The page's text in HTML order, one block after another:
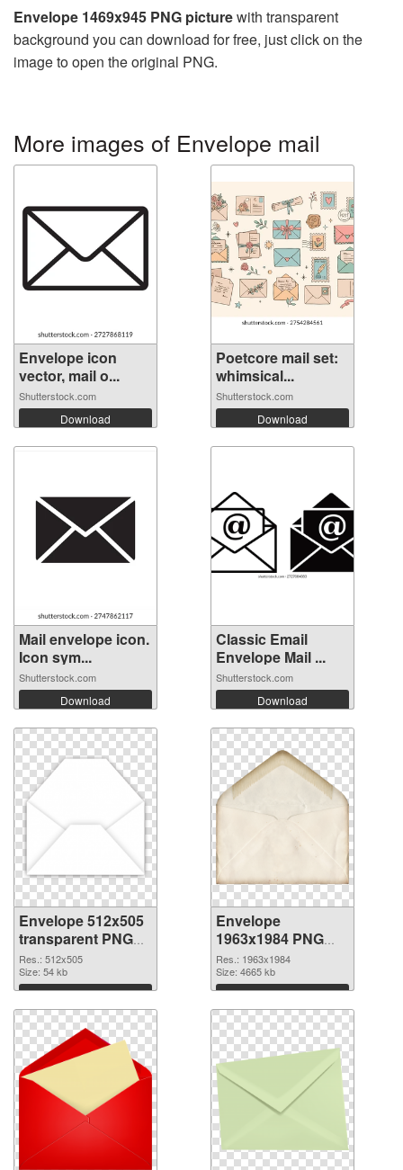
Envelope 1469x945 PNG picturewith transparent
background you can download for free, just click on the
image to open the original PNG.
More images of Envelope mail
Envelope icon
vector, mail o...
Shutterstock.com
Download
Poetcore mail set:
whimsical...
Shutterstock.com
Download
Mail envelope icon.
Icon sym...
Shutterstock.com
Download
Classic Email
Envelope Mail ...
Shutterstock.com
Download
Envelope 512x505
transparent PNG
graphic
Res.: 512x505
Size: 54 kb
Download
Envelope
1963x1984 PNG
image
Res.: 1963x1984
Size: 4665 kb
Download